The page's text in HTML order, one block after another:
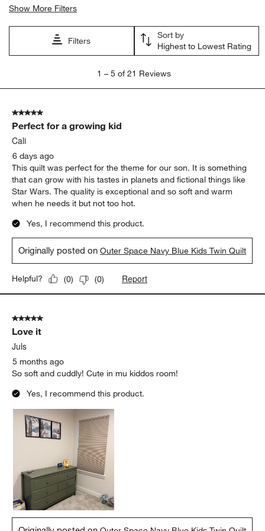
Show More Filters
Filters
Sort by
Highest to Lowest Rating
5
Reviews
1 – 5 of 21 Reviews
5 out of 5 stars.
Perfect for a growing kid
Cali
6 days ago
This quilt was perfect for the theme for our son. It is something
that can grow with his tastes in planets and fictional things like
Star Wars. The quality is exceptional and so soft and warm
when he needs it but not too hot.
Yes, I recommend this product.
Originally posted onOuter Space Navy Blue Kids Twin Quilt
Helpful? (0) (0) Report
5 out of 5 stars.
Love it
Juls
5 months ago
So soft and cuddly! Cute in mu kiddos room!
Yes, I recommend this product.